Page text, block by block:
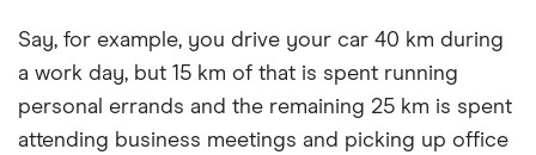
Say, for example, you drive your car 40 km during
a work day, but 15 km of that is spent running
personal errands and the remaining 25 km is spent
attending business meetings and picking up office